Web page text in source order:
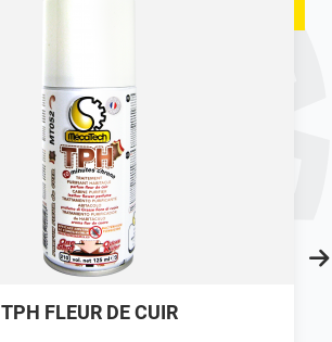
TPH FLEUR DE CUIR